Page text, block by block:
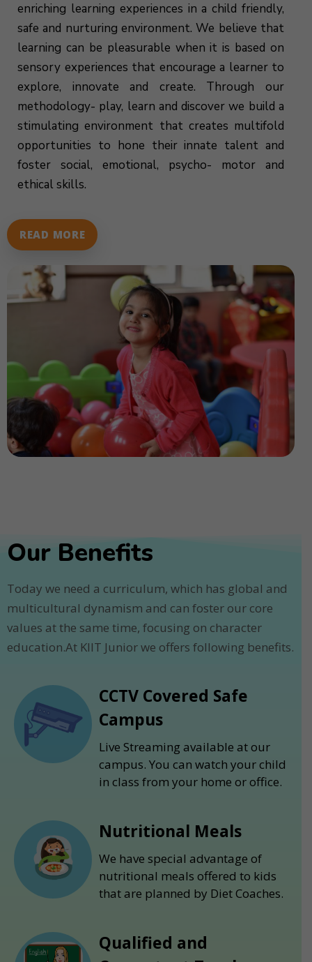
enriching learning experiences in a child friendly,
safe and nurturing environment. We believe that
learning can be pleasurable when it is based on
sensory experiences that encourage a learner to
explore, innovate and create. Through our
methodology- play, learn and discover we build a
stimulating environment that creates multifold
opportunities to hone their innate talent and
foster social, emotional, psycho- motor and
ethical skills.
READ MORE
Our Benefits
Today we need a curriculum, which has global and
multicultural dynamism and can foster our core
values at the same time, focusing on character
education.At KIIT Junior we offers following benefits.
CCTV Covered Safe
Campus
Live Streaming available at our
campus. You can watch your child
in class from your home or office.
Nutritional Meals
We have special advantage of
nutritional meals offered to kids
that are planned by Diet Coaches.
Qualified and